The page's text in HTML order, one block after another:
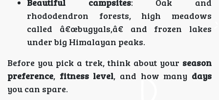
rhododendron forests, high meadows
called â€œbugyals,â€ and frozen lakes
under big Himalayan peaks.
Before you pick a trek, think about your season
preference, fitness level, and how many days
you can spare.